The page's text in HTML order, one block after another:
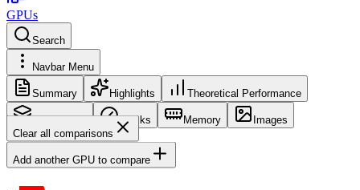
GPUs
Search
Navbar Menu
Summary Highlights Theoretical Performance
Core Config Clocks Memory
Images
Clear all comparisons
Add another GPU to compare